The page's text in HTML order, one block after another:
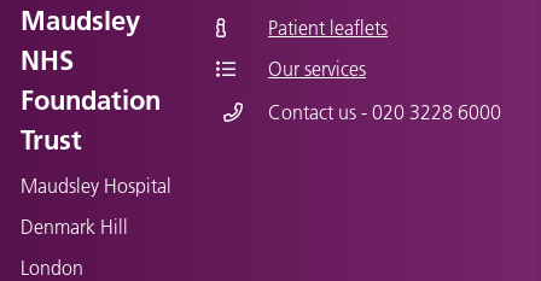
Maudsley
NHS
Foundation
Trust
Maudsley Hospital
Denmark Hill
London
Patient leaflets
Our services
Contact us - 020 3228 6000